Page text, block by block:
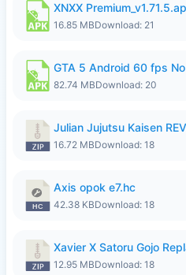
XNXX
16.85 MBDownload: 21
82.74 MBDownload: 20
16.72 MBDownload: 18
Axis opok e7.hc
42.38 KBDownload: 18
Xavier X Satoru Gojo
12.95 MBDownload: 18